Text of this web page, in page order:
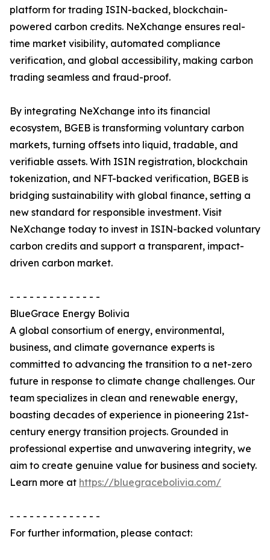
platform for trading ISIN-backed, blockchain-
powered carbon credits. NeXchange ensures real-
time market visibility, automated compliance
verification, and global accessibility, making carbon
trading seamless and fraud-proof.
By integrating NeXchange into its financial
ecosystem, BGEB is transforming voluntary carbon
markets, turning offsets into liquid, tradable, and
verifiable assets. With ISIN registration, blockchain
tokenization, and NFT-backed verification, BGEB is
bridging sustainability with global finance, setting a
new standard for responsible investment. Visit
NeXchange today to invest in ISIN-backed voluntary
carbon credits and support a transparent, impact-
driven carbon market.
- - - - - - - - - - - - - -
BlueGrace Energy Bolivia
A global consortium of energy, environmental,
business, and climate governance experts is
committed to advancing the transition to a net-zero
future in response to climate change challenges. Our
team specializes in clean and renewable energy,
boasting decades of experience in pioneering 21st-
century energy transition projects. Grounded in
professional expertise and unwavering integrity, we
aim to create genuine value for business and society.
Learn more at https://bluegracebolivia.com/
- - - - - - - - - - - - - -
For further information, please contact: